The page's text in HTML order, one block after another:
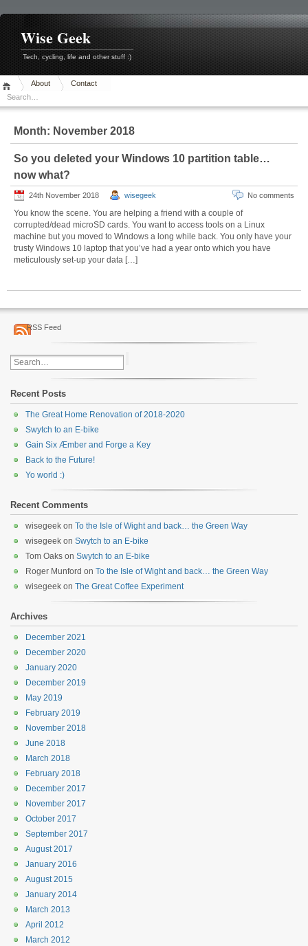
to
Wise Geek
Tech, cycling, life and other stuff :)
About Contact
Month: November 2018
So you deleted your Windows 10 partition table…
now what?
24th November 2018 wisegeek No comments
You know the scene. You are helping a friend with a couple of
corrupted/dead microSD cards. You want to access tools on a Linux
machine but you moved to Windows a long while back. You only have your
trusty Windows 10 laptop that you’ve had a year onto which you have
meticulously set-up your data […]
RSS Feed
Recent Posts
The Great Home Renovation of 2018-2020
Swytch to an E-bike
Gain Six Æmber and Forge a Key
Back to the Future!
Yo world :)
Recent Comments
wisegeek on To the Isle of Wight and back… the Green Way
wisegeek on Swytch to an E-bike
Tom Oaks on Swytch to an E-bike
Roger Munford on To the Isle of Wight and back… the Green Way
wisegeek on The Great Coffee Experiment
Archives
December 2021
December 2020
January 2020
December 2019
May 2019
February 2019
November 2018
June 2018
March 2018
February 2018
December 2017
November 2017
October 2017
September 2017
August 2017
January 2016
August 2015
January 2014
March 2013
April 2012
March 2012